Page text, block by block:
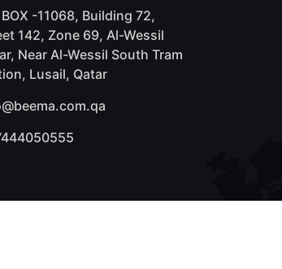
BOX -11068, Building 72,
142, Zone 69, Al-Wessil
Near Al-Wessil South Tram
Lusail, Qatar